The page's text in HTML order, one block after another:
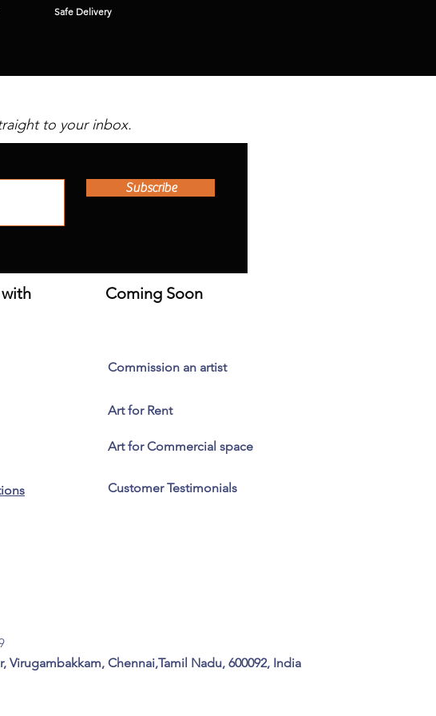
Safe Delivery
to your inbox.
Subscribe
Coming Soon
Commission an artist
Art for Rent
Art for Commercial space
Customer Testimonials
Virugambakkam, Chennai,Tamil Nadu, 600092, India